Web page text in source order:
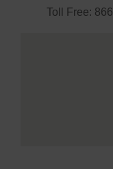
Toll Free: